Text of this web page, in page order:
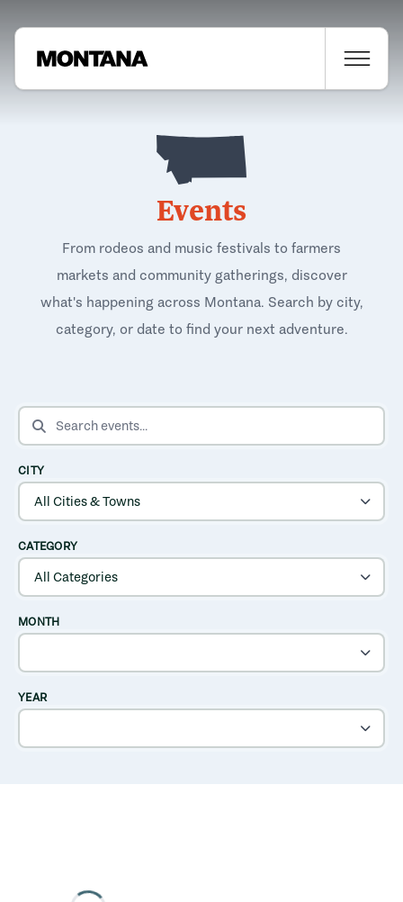
Events
From rodeos and music festivals to farmers
markets and community gatherings, discover
what's happening across Montana. Search by city,
category, or date to find your next adventure.
SEARCH EVENTS
CITY
CATEGORY
MONTH
YEAR